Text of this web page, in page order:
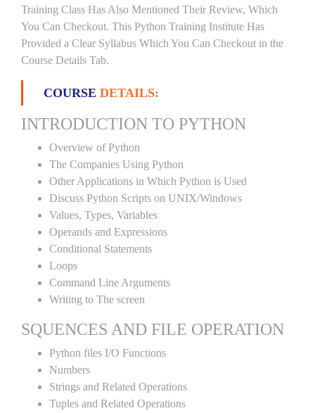
Training Class Has Also Mentioned Their Review, Which
You Can Checkout. This Python Training Institute Has
Provided a Clear Syllabus Which You Can Checkout in the
Course Details Tab.
COURSE DETAILS:
INTRODUCTION TO PYTHON
Overview of Python
The Companies Using Python
Other Applications in Which Python is Used
Discuss Python Scripts on UNIX/Windows
Values, Types, Variables
Operands and Expressions
Conditional Statements
Loops
Command Line Arguments
Writing to The screen
SQUENCES AND FILE OPERATION
Python files I/O Functions
Numbers
Strings and Related Operations
Tuples and Related Operations